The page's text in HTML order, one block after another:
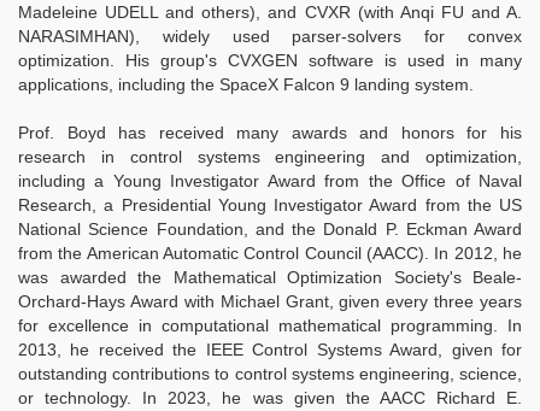
Madeleine UDELL and others), and CVXR (with Anqi FU and A.
NARASIMHAN), widely used parser-solvers for convex
optimization. His group's CVXGEN software is used in many
applications, including the SpaceX Falcon 9 landing system.
Prof. Boyd has received many awards and honors for his
research in control systems engineering and optimization,
including a Young Investigator Award from the Office of Naval
Research, a Presidential Young Investigator Award from the US
National Science Foundation, and the Donald P. Eckman Award
from the American Automatic Control Council (AACC). In 2012, he
was awarded the Mathematical Optimization Society's Beale-
Orchard-Hays Award with Michael Grant, given every three years
for excellence in computational mathematical programming. In
2013, he received the IEEE Control Systems Award, given for
outstanding contributions to control systems engineering, science,
or technology. In 2023, he was given the AACC Richard E.